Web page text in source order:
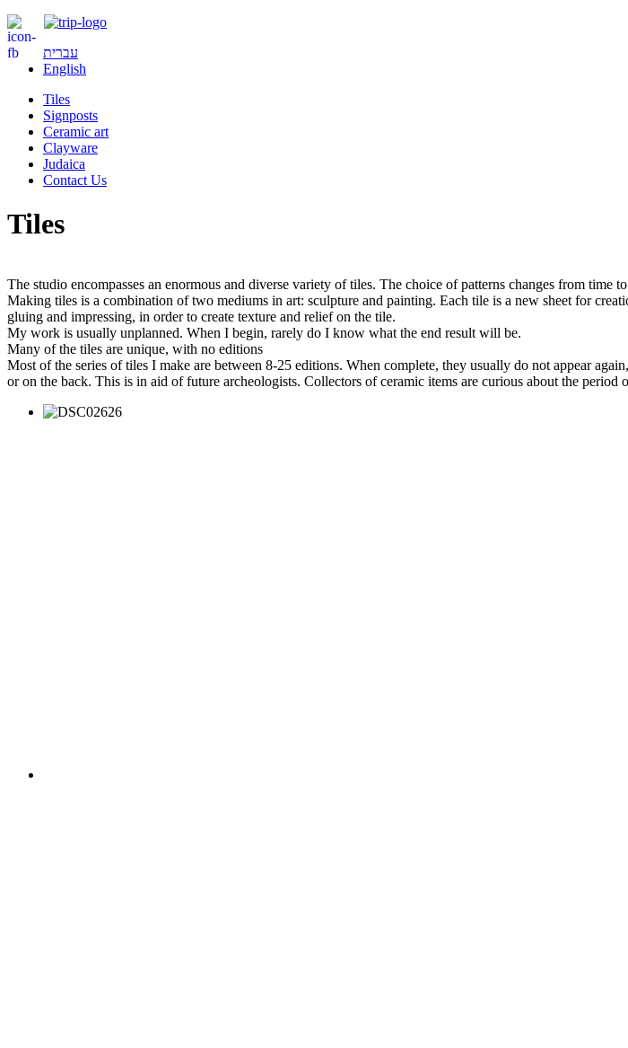
עברית
English
Tiles
Signposts
Ceramic art
Clayware
Judaica
Contact Us
Tiles
The studio encompasses an enormous and diverse variety of tiles. The choice of patterns changes from time
Making tiles is a combination of two mediums in art: sculpture and painting. Each tile is a new sheet for
gluing and impressing, in order to create texture and relief on the tile.
My work is usually unplanned. When I begin, rarely do I know what the end result will be.
Many of the tiles are unique, with no editions
Most of the series of tiles I make are between 8-25 editions. When complete, they usually do not appear
or on the back. This is in aid of future archeologists. Collectors of ceramic items are curious about the period